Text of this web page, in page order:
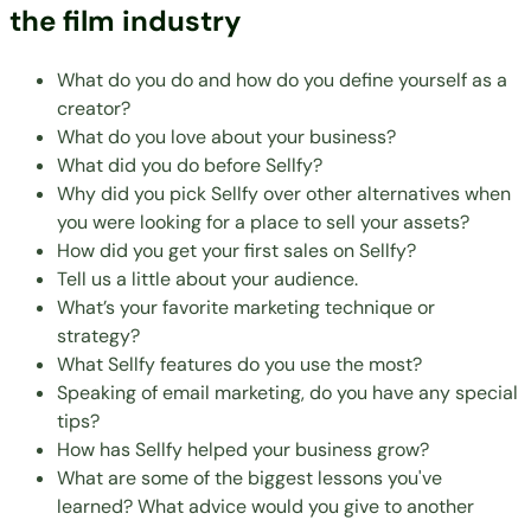
the film industry
What do you do and how do you define yourself as a
creator?
What do you love about your business?
What did you do before Sellfy?
Why did you pick Sellfy over other alternatives when
you were looking for a place to sell your assets?
How did you get your first sales on Sellfy?
Tell us a little about your audience.
What’s your favorite marketing technique or
strategy?
What Sellfy features do you use the most?
Speaking of email marketing, do you have any special
tips?
How has Sellfy helped your business grow?
What are some of the biggest lessons you've
learned? What advice would you give to another